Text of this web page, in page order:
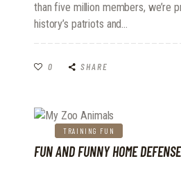
than five million members, we’re
history’s patriots and…
0 SHARE
TRAINING FUN
FUN AND FUNNY HOME